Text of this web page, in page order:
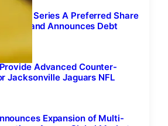
Series A Preferred Share
and Announces Debt
Advanced Counter-
Jacksonville Jaguars NFL
Expansion of Multi-